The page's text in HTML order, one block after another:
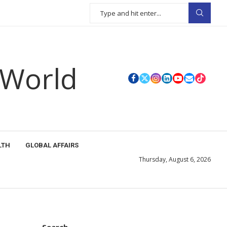
GLOBAL AFFAIRS
Thursday, August 6, 2026